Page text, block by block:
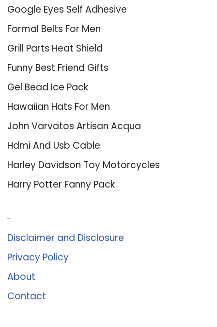
Google Eyes Self Adhesive
Formal Belts For Men
Grill Parts Heat Shield
Funny Best Friend Gifts
Gel Bead Ice Pack
Hawaiian Hats For Men
John Varvatos Artisan Acqua
Hdmi And Usb Cable
Harley Davidson Toy Motorcycles
Harry Potter Fanny Pack
Disclaimer and Disclosure
Privacy Policy
About
Contact